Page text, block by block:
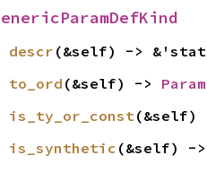
descr (&self) ->
to_ord (&self) ->
is_ty_or_const (&self)
is_synthetic (&self) ->